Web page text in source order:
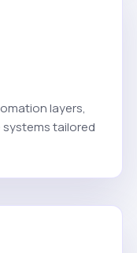
layers,
tailored